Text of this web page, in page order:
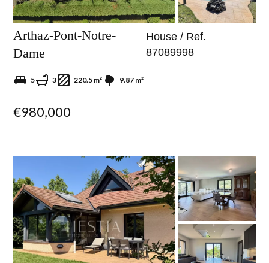
Arthaz-Pont-Notre-
Dame
House / Ref.
87089998
5 3 220.5 m² 9.87 m²
€980,000